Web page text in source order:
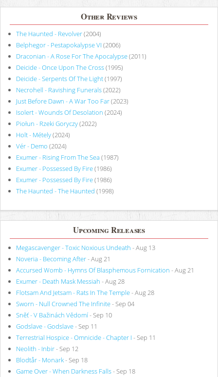
Other Reviews
The Haunted - Revolver(2004)
Belphegor - Pestapokalypse VI (2006)
Draconian - A Rose For The Apocalypse(2011)
Deicide - Once Upon The Cross(1995)
Deicide - Serpents Of The Light(1997)
Necrohell - Ravishing Funerals(2022)
Just Before Dawn - A War Too Far(2023)
Isolert - Wounds Of Desolation (2024)
Piołun - Rzeki Goryczy(2022)
Holt - Métely(2024)
Vér - Demo (2024)
Exumer - Rising From The Sea (1987)
Exumer - Possessed By Fire(1986)
Exumer - Possessed By Fire(1986)
The Haunted - The Haunted (1998)
Upcoming Releases
Megascavenger - Toxic Noxious Undeath - Aug 13
Noveria - Becoming After- Aug 21
Accursed Womb - Hymns Of Blasphemous Fornication - Aug 21
Exumer - Death Mask Messiah - Aug 28
Flotsam And Jetsam - Rats In The Temple- Aug 28
Sworn - Null Crowned The Infinite- Sep 04
Sněť - V Bažinách Vědomí- Sep 10
Godslave - Godslave- Sep 11
Terrestrial Hospice - Omnicide - Chapter I - Sep 11
Neolith - Inbir- Sep 12
Blodtår - Monark- Sep 18
Game Over - When Darkness Falls- Sep 18